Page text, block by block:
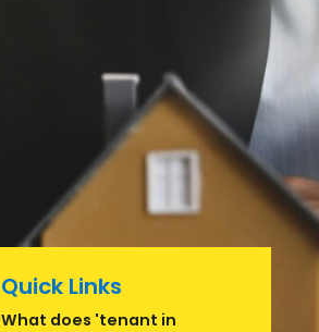
Quick Links
What does 'tenant in